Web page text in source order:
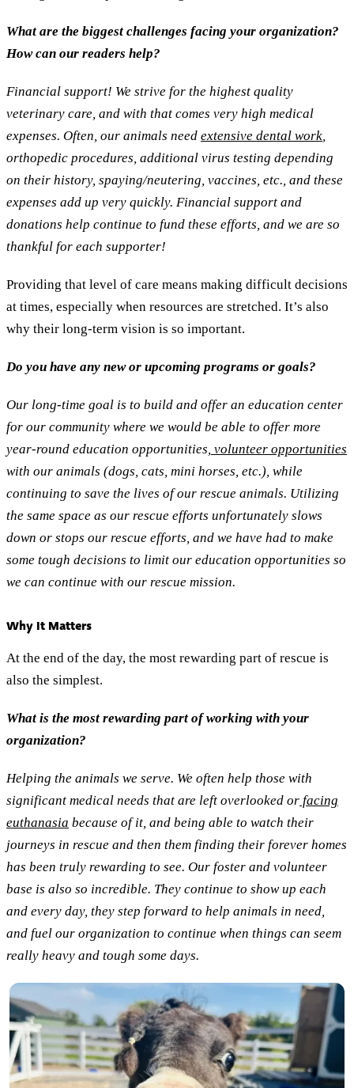
What are the biggest challenges facing your organization?
How can our readers help?
Financial support! We strive for the highest quality
veterinary care, and with that comes very high medical
expenses. Often, our animals need extensive dental work,
orthopedic procedures, additional virus testing depending
on their history, spaying/neutering, vaccines, etc., and these
expenses add up very quickly. Financial support and
donations help continue to fund these efforts, and we are so
thankful for each supporter!
Providing that level of care means making difficult decisions
at times, especially when resources are stretched. It’s also
why their long-term vision is so important.
Do you have any new or upcoming programs or goals?
Our long-time goal is to build and offer an education center
for our community where we would be able to offer more
year-round education opportunities, volunteer opportunities
with our animals (dogs, cats, mini horses, etc.), while
continuing to save the lives of our rescue animals. Utilizing
the same space as our rescue efforts unfortunately slows
down or stops our rescue efforts, and we have had to make
some tough decisions to limit our education opportunities so
we can continue with our rescue mission.
Why It Matters
At the end of the day, the most rewarding part of rescue is
also the simplest.
What is the most rewarding part of working with your
organization?
Helping the animals we serve. We often help those with
significant medical needs that are left overlooked or facing
euthanasia because of it, and being able to watch their
journeys in rescue and then them finding their forever homes
has been truly rewarding to see. Our foster and volunteer
base is also so incredible. They continue to show up each
and every day, they step forward to help animals in need,
and fuel our organization to continue when things can seem
really heavy and tough some days.